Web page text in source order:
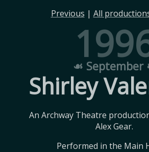
Previous | All
☙ September
Shirley
An Archway Theatre
Alex Gear.
Performed in the Main